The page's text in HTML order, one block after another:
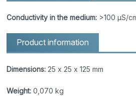
Conductivity in the medium: >100 µS/
Product information
Dimensions: 25 x 25 x 125 mm
Weight: 0,070 kg